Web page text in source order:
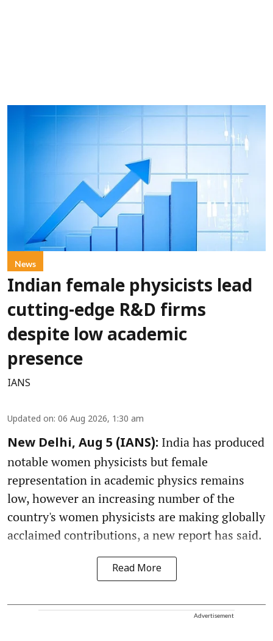
News
Indian female physicists lead
cutting-edge R&D firms
despite low academic
presence
IANS
Updated on: 06 Aug 2026, 1:30 am
New Delhi, Aug 5 (IANS): India has produced
notable women physicists but female
representation in academic physics remains
low, however an increasing number of the
country's women physicists are making globally
acclaimed contributions, a new report has said.
Read More
Advertisement